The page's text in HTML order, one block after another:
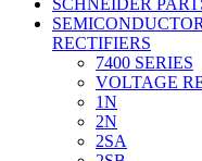
SCHNEIDER
RECTIFIERS
7400 SERIES
VOLTAGE
1N
2N
2SA